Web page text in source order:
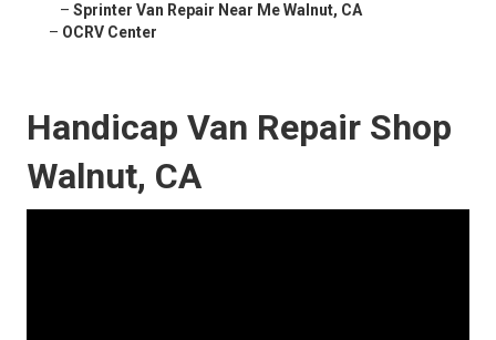
– Sprinter Van Repair Near Me Walnut, CA
– OCRV Center
Handicap Van Repair Shop
Walnut, CA